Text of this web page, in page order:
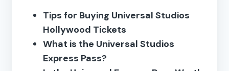
Tips for Buying Universal Studios
Hollywood Tickets
What is the Universal Studios
Express Pass?